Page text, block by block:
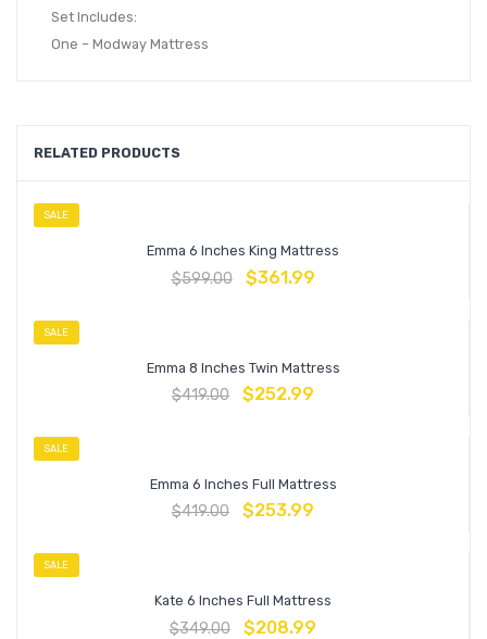
Set Includes:
One – Modway Mattress
RELATED PRODUCTS
SALE
Emma 6 Inches King Mattress
$599.00 $361.99
SALE
Emma 8 Inches Twin Mattress
$419.00 $252.99
SALE
Emma 6 Inches Full Mattress
$419.00 $253.99
SALE
Kate 6 Inches Full Mattress
$349.00 $208.99